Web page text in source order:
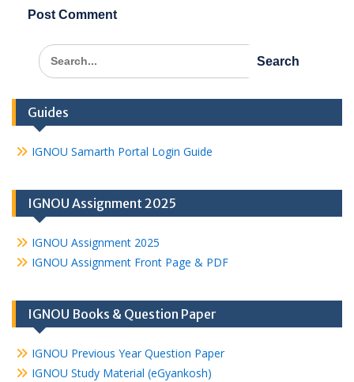
Search
for:
Guides
IGNOU Samarth Portal Login Guide
IGNOU Assignment 2025
IGNOU Assignment 2025
IGNOU Assignment Front Page & PDF
IGNOU Books & Question Paper
IGNOU Previous Year Question Paper
IGNOU Study Material (eGyankosh)